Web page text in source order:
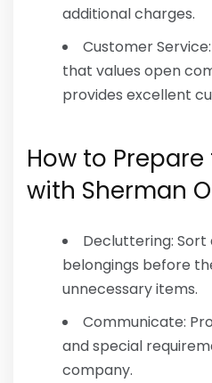
additional charges.
Customer
that values open
provides excellent
How to
with Sherman
Decluttering: Sort
belongings before
unnecessary items.
Communicate:
and special
company.